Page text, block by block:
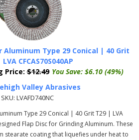
Aluminum Type 29 Conical | 40 Grit
CFCAS70S040AP
Price: $12.49 You Save: $6.10 (49%)
Valley Abrasives
SKU: LVAFD740NC
Type 29 Conical | 40 Grit T29 | LVA
Flap Disc for Grinding Aluminum. These
stearate coating that liquefies under heat to